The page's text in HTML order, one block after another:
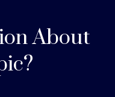
About